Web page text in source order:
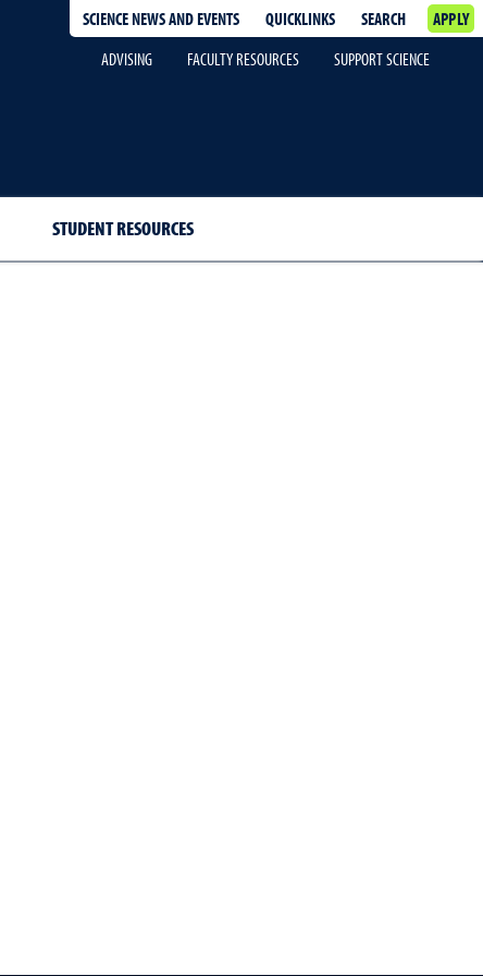
SCIENCE NEWS AND EVENTS QUICKLINKS SEARCH
APPLY
ADVISING
FACULTY RESOURCES SUPPORT SCIENCE
STUDENT RESOURCES